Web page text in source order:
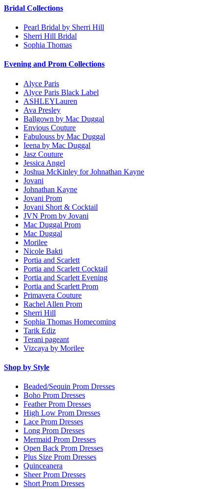
Bridal Collections
Pearl Bridal by Sherri Hill
Sherri Hill Bridal
Sophia Thomas
Evening and Prom Collections
Alyce Paris
Alyce Paris Black Label
ASHLEYLauren
Ava Presley
Ballgown by Mac Duggal
Envious Couture
Fabulouss by Mac Duggal
Ieena by Mac Duggal
Jasz Couture
Jessica Angel
Joshua McKinley for Johnathan Kayne
Jovani
Johnathan Kayne
Jovani Prom
Jovani Short & Cocktail
JVN Prom by Jovani
Mac Duggal Prom
Mac Duggal
Morilee
Nicole Bakti
Portia and Scarlett
Portia and Scarlett Cocktail
Portia and Scarlett Evening
Portia and Scarlett Prom
Primavera Couture
Rachel Allen Prom
Sherri Hill
Sophia Thomas Homecoming
Tarik Ediz
Terani pageant
Vizcaya by Morilee
Shop by Style
Beaded/Sequin Prom Dresses
Boho Prom Dresses
Feather Prom Dresses
High Low Prom Dresses
Lace Prom Dresses
Long Prom Dresses
Mermaid Prom Dresses
Open Back Prom Dresses
Plus Size Prom Dresses
Quinceanera
Sheer Prom Dresses
Short Prom Dresses